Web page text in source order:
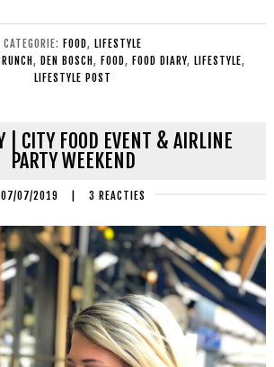
CATEGORIE: FOOD, LIFESTYLE
, DEN BOSCH, FOOD, FOOD DIARY, LIFESTYLE,
LIFESTYLE POST
| CITY FOOD EVENT & AIRLINE
PARTY WEEKEND
07/07/2019 | 3 REACTIES